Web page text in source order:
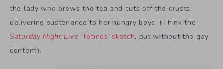
the lady who brews the tea and cuts off the crusts,
delivering sustenance to her hungry boys. (Think the
Saturday Night Live ‘Totinos’ sketch, but without the gay
content).